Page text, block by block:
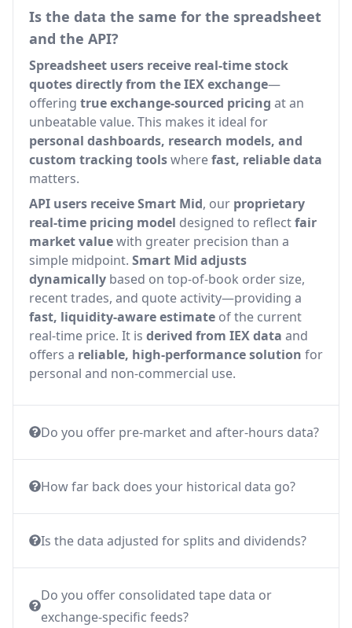
Is the data the same for the spreadsheet
and the API?
Spreadsheet users receive real-time stock
quotes directly from the IEX exchange—
offering true exchange-sourced pricing at an
unbeatable value. This makes it ideal for
personal dashboards, research models, and
custom tracking toolswherefast, reliable data
matters.
API users receive Smart Mid, our proprietary
real-time pricing model designed to reflectfair
market valuewith greater precision than a
simple midpoint. Smart Mid adjusts
dynamically based on top-of-book order size,
recent trades, and quote activity—providing a
fast, liquidity-aware estimate of the current
real-time price. It is derived from IEX data and
offers a reliable, high-performance solution for
personal and non-commercial use.
Do you offer pre-market and after-hours data?
How far back does your historical data go?
Is the data adjusted for splits and dividends?
Do you offer consolidated tape data or
exchange-specific feeds?